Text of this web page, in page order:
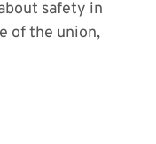
safety in
of the union,